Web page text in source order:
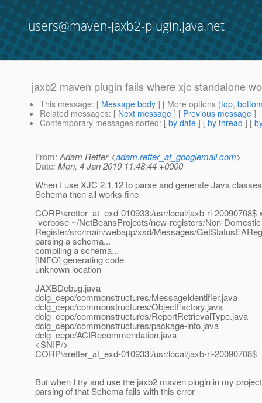
users@maven-jaxb2-plugin.java.net
jaxb2 maven plugin fails where xjc standalone
This message: [ Message body ] [ More options (top,
Related messages: [ Next message ] [ Previous message ]
Contemporary messages sorted: [ by date ] [ by thread ] [
From: Adam Retter <adam.retter_at_googlemail.com>
Date: Mon, 4 Jan 2010 11:48:44 +0000
When I use XJC 2.1.12 to parse and generate Java
Schema then all works fine -
CORP\aretter_at_exd-010933:/usr/local/jaxb-ri-20090708$
-verbose ~/NetBeansProjects/new-registers/Non-
Register/src/main/webapp/xsd/Messages/
parsing a schema...
compiling a schema...
[INFO] generating code
unknown location
JAXBDebug.java
dclg_cepc/commonstructures/MessageIdentifier.java
dclg_cepc/commonstructures/ObjectFactory.java
dclg_cepc/commonstructures/ReportRetrievalType.java
dclg_cepc/commonstructures/package-info.java
dclg_cepc/ACIRecommendation.java
<SNIP/>
CORP\aretter_at_exd-010933:/usr/local/jaxb-ri-20090708$
But when I try and use the jaxb2 maven plugin in my
parsing of that Schema fails with this error -